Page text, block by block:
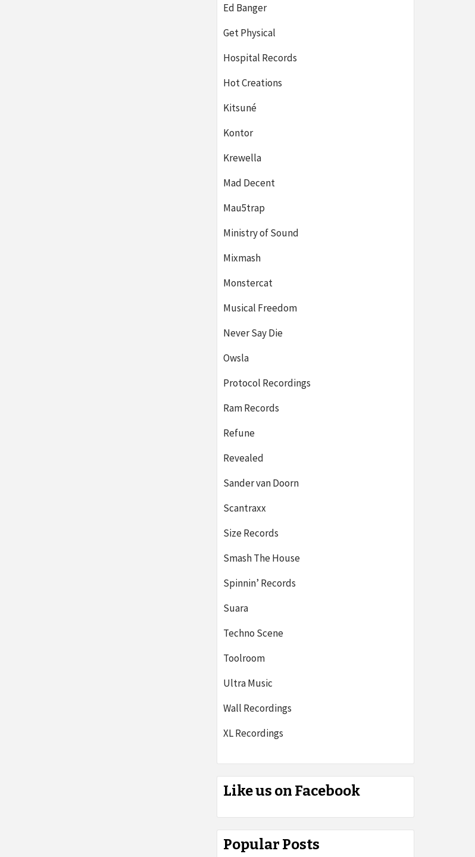
Ed Banger
Get Physical
Hospital Records
Hot Creations
Kitsuné
Kontor
Krewella
Mad Decent
Mau5trap
Ministry of Sound
Mixmash
Monstercat
Musical Freedom
Never Say Die
Owsla
Protocol Recordings
Ram Records
Refune
Revealed
Sander van Doorn
Scantraxx
Size Records
Smash The House
Spinnin’ Records
Suara
Techno Scene
Toolroom
Ultra Music
Wall Recordings
XL Recordings
Like us on Facebook
Popular Posts